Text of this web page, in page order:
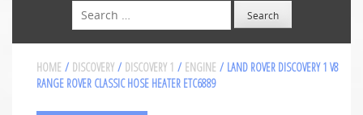
Search
HOME / DISCOVERY / DISCOVERY 1 / ENGINE / LAND ROVER DISCOVERY 1 V8
RANGE ROVER CLASSIC HOSE HEATER ETC6889